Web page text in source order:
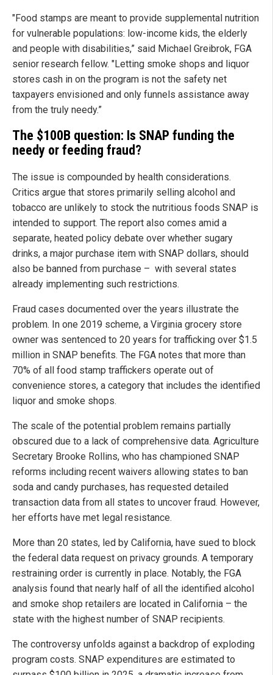
"Food stamps are meant to provide supplemental nutrition
for vulnerable populations: low-income kids, the elderly
and people with disabilities,” said Michael Greibrok, FGA
senior research fellow. "Letting smoke shops and liquor
stores cash in on the program is not the safety net
taxpayers envisioned and only funnels assistance away
from the truly needy.”
The $100B question: Is SNAP funding the
needy or feeding fraud?
The issue is compounded by health considerations.
Critics argue that stores primarily selling alcohol and
tobacco are unlikely to stock the nutritious foods SNAP is
intended to support. The report also comes amid a
separate, heated policy debate over whether sugary
drinks, a major purchase item with SNAP dollars, should
also be banned from purchase – with several states
already implementing such restrictions.
Fraud cases documented over the years illustrate the
problem. In one 2019 scheme, a Virginia grocery store
owner was sentenced to 20 years for trafficking over $1.5
million in SNAP benefits. The FGA notes that more than
70% of all food stamp traffickers operate out of
convenience stores, a category that includes the identified
liquor and smoke shops.
The scale of the potential problem remains partially
obscured due to a lack of comprehensive data. Agriculture
Secretary Brooke Rollins, who has championed SNAP
reforms including recent waivers allowing states to ban
soda and candy purchases, has requested detailed
transaction data from all states to uncover fraud. However,
her efforts have met legal resistance.
More than 20 states, led by California, have sued to block
the federal data request on privacy grounds. A temporary
restraining order is currently in place. Notably, the FGA
analysis found that nearly half of all the identified alcohol
and smoke shop retailers are located in California – the
state with the highest number of SNAP recipients.
The controversy unfolds against a backdrop of exploding
program costs. SNAP expenditures are estimated to